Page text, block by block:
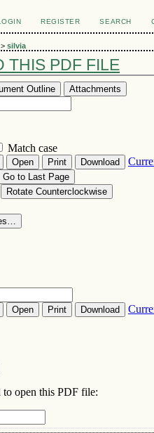
REGISTER SEARCH
> silvia
THIS PDF FILE